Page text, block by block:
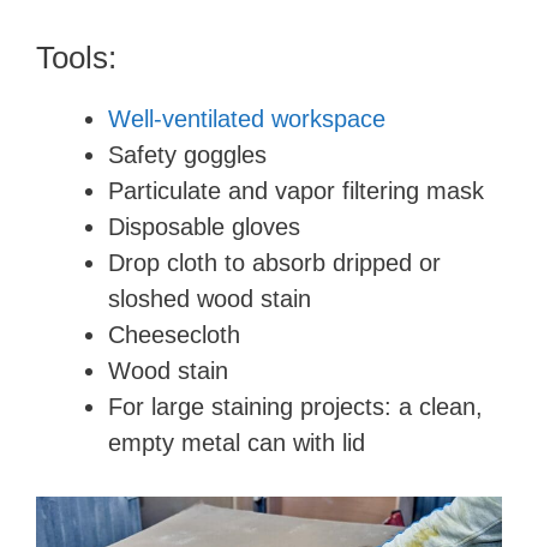
Tools:
Well-ventilated workspace
Safety goggles
Particulate and vapor filtering mask
Disposable gloves
Drop cloth to absorb dripped or
sloshed wood stain
Cheesecloth
Wood stain
For large staining projects: a clean,
empty metal can with lid